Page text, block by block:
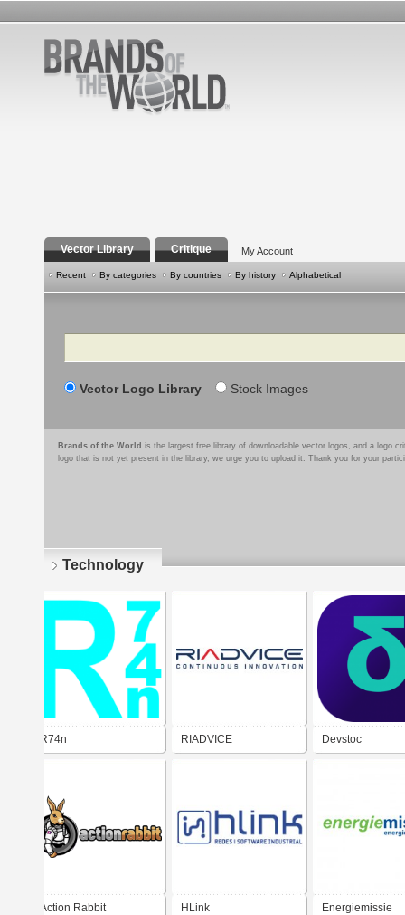
Vector Library Critique My Account
Recent By categories By countries By history Alphabetical
Search
Vector Logo Library Stock Images
Brands of the World is the largest free library of downloadable vector logos, and a logo
logo that is not yet present in the library, we urge you to upload it. Thank you for your
Technology
R74n RIADVICE Devstoc
Action Rabbit HLink Energiemissie
Pages